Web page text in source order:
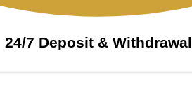
24/7 Deposit & Withdrawal